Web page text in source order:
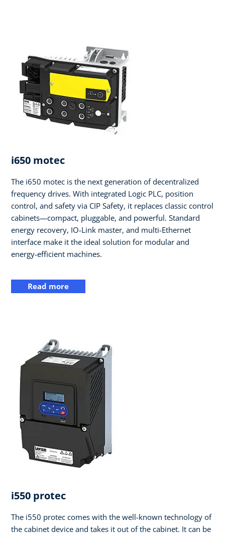
i650 motec
The i650 motec is the next generation of decentralized
frequency drives. With integrated Logic PLC, position
control, and safety via CIP Safety, it replaces classic control
cabinets—compact, pluggable, and powerful. Standard
energy recovery, IO-Link master, and multi-Ethernet
interface make it the ideal solution for modular and
energy-efficient machines.
Read more
i550 protec
The i550 protec comes with the well-known technology of
the cabinet device and takes it out of the cabinet. It can be